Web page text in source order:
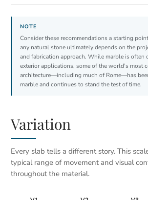
Consider these recommendations a starting
any natural stone ultimately depends on the
and fabrication approach. While marble is often
exterior applications, some of the world's most
architecture—including much of Rome—has
marble and continues to stand the test of time.
Variation
Every slab tells a different story. This
typical range of movement and visual
throughout the material.